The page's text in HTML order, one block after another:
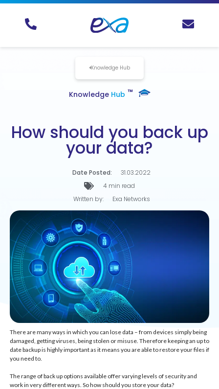
Knowledge Hub
Knowledge Hub TM
How should you back up
your data?
Date Posted:
31.03.2022
4 min read
Written by:
Exa Networks
There are many ways in which you can lose data – from devices simply being
damaged, getting viruses, being stolen or misuse. Therefore keeping an up to
date backup is highly important as it means you are able to restore your files if
you need to.
The range of back up options available offer varying levels of security and
work in very different ways. So how should you store your data?